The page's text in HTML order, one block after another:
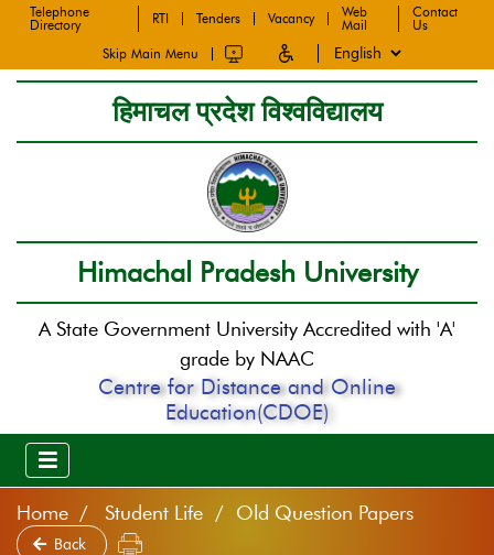
Telephone
Directory
RTI Tenders Vacancy
Web
Mail
Contact
Us
Skip Main Menu
हिमाचल प्रदेश विश्वविद्यालय
Himachal Pradesh University
A State Government University Accredited with 'A'
grade by NAAC
Centre for Distance and Online
Education(CDOE)
Home Student Life / Old Question Papers
Back